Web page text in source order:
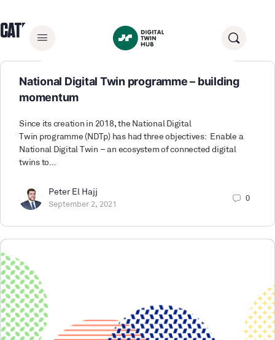
CATEGORY:
National Digital Twin programme – building
momentum
Since its creation in 2018, the National Digital
Twin programme (NDTp) has had three objectives: Enable a
National Digital Twin – an ecosystem of connected digital
twins to…
Peter El Hajj
September 2, 2021
0